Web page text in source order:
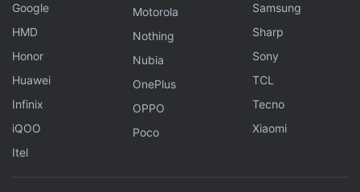
Google
HMD
Honor
Huawei
Infinix
iQOO
Itel
Motorola
Nothing
Nubia
OnePlus
OPPO
Poco
Samsung
Sharp
Sony
TCL
Tecno
Xiaomi